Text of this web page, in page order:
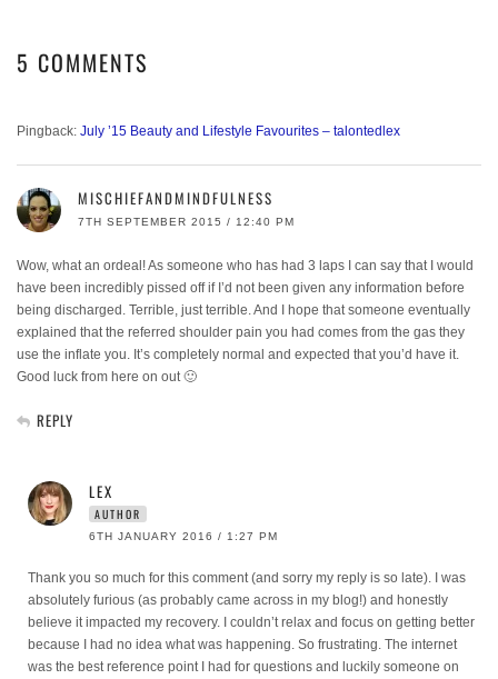
5 COMMENTS
Pingback: July ’15 Beauty and Lifestyle Favourites – talontedlex
MISCHIEFANDMINDFULNESS
7TH SEPTEMBER 2015 / 12:40 PM
Wow, what an ordeal! As someone who has had 3 laps I can say that I would
have been incredibly pissed off if I’d not been given any information before
being discharged. Terrible, just terrible. And I hope that someone eventually
explained that the referred shoulder pain you had comes from the gas they
use the inflate you. It’s completely normal and expected that you’d have it.
Good luck from here on out 🙂
REPLY
LEX
AUTHOR
6TH JANUARY 2016 / 1:27 PM
Thank you so much for this comment (and sorry my reply is so late). I was
absolutely furious (as probably came across in my blog!) and honestly
believe it impacted my recovery. I couldn’t relax and focus on getting better
because I had no idea what was happening. So frustrating. The internet
was the best reference point I had for questions and luckily someone on